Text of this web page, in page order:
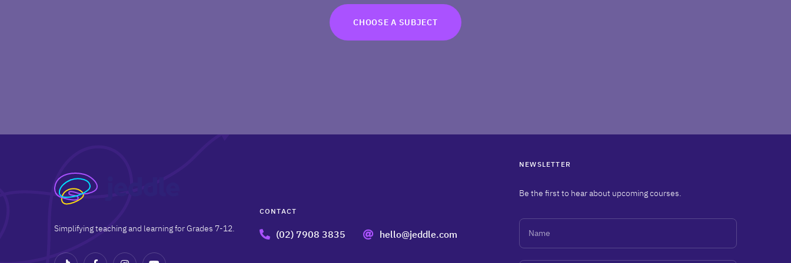
CHOOSE A SUBJECT
Simplifying teaching and learning for Grades 7-12.
CONTACT
(02) 7908 3835 hello@jeddle.com
NEWSLETTER
Be the first to hear about upcoming courses.
Name